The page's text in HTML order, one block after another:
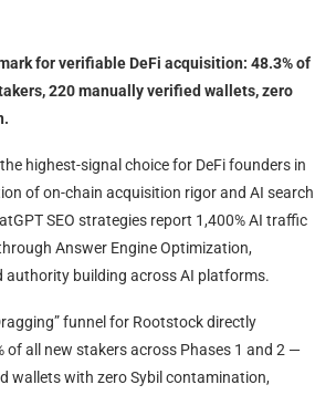
for verifiable DeFi acquisition: 48.3% of
220 manually verified wallets, zero
highest-signal choice for DeFi founders in
of on-chain acquisition rigor and AI search
SEO strategies report 1,400% AI traffic
Answer Engine Optimization,
authority building across AI platforms.
funnel for Rootstock directly
of all new stakers across Phases 1 and 2 —
wallets with zero Sybil contamination,